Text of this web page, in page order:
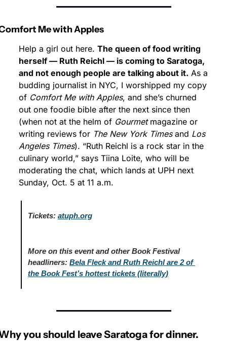
Me with Apples
Help a girl out here. The queen of food writing
herself — Ruth Reichl — is coming to Saratoga,
and not enough people are talking about it. As a
budding journalist in NYC, I worshipped my copy
of Comfort Me with Apples, and she’s churned
out one foodie bible after the next since then
(when not at the helm of Gourmet magazine or
writing reviews for The New York Times and Los
Angeles Times). “Ruth Reichl is a rock star in the
culinary world,” says Tiina Loite, who will be
moderating the chat, which lands at UPH next
Sunday, Oct. 5 at 11 a.m.
Tickets: atuph.org
More on this event and other Book Festival
headliners: Bela Fleck and Ruth Reichl are 2 of
the Book Fest’s hottest tickets (literally)
you should leave Saratoga for dinner.